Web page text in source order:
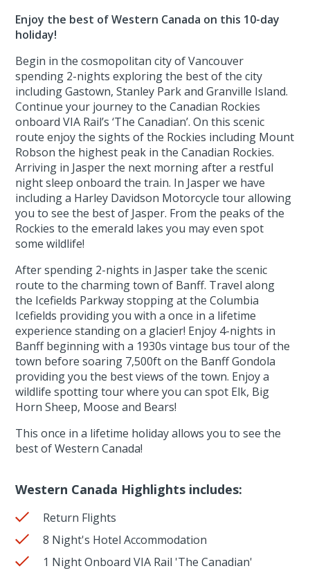
Enjoy the best of Western Canada on this 10-day
holiday!
Begin in the cosmopolitan city of Vancouver
spending 2-nights exploring the best of the city
including Gastown, Stanley Park and Granville Island.
Continue your journey to the Canadian Rockies
onboard VIA Rail’s ‘The Canadian’. On this scenic
route enjoy the sights of the Rockies including Mount
Robson the highest peak in the Canadian Rockies.
Arriving in Jasper the next morning after a restful
night sleep onboard the train. In Jasper we have
including a Harley Davidson Motorcycle tour allowing
you to see the best of Jasper. From the peaks of the
Rockies to the emerald lakes you may even spot
some wildlife!
After spending 2-nights in Jasper take the scenic
route to the charming town of Banff. Travel along
the Icefields Parkway stopping at the Columbia
Icefields providing you with a once in a lifetime
experience standing on a glacier! Enjoy 4-nights in
Banff beginning with a 1930s vintage bus tour of the
town before soaring 7,500ft on the Banff Gondola
providing you the best views of the town. Enjoy a
wildlife spotting tour where you can spot Elk, Big
Horn Sheep, Moose and Bears!
This once in a lifetime holiday allows you to see the
best of Western Canada!
Western Canada Highlights includes:
Return Flights
8 Night's Hotel Accommodation
1 Night Onboard VIA Rail 'The Canadian'